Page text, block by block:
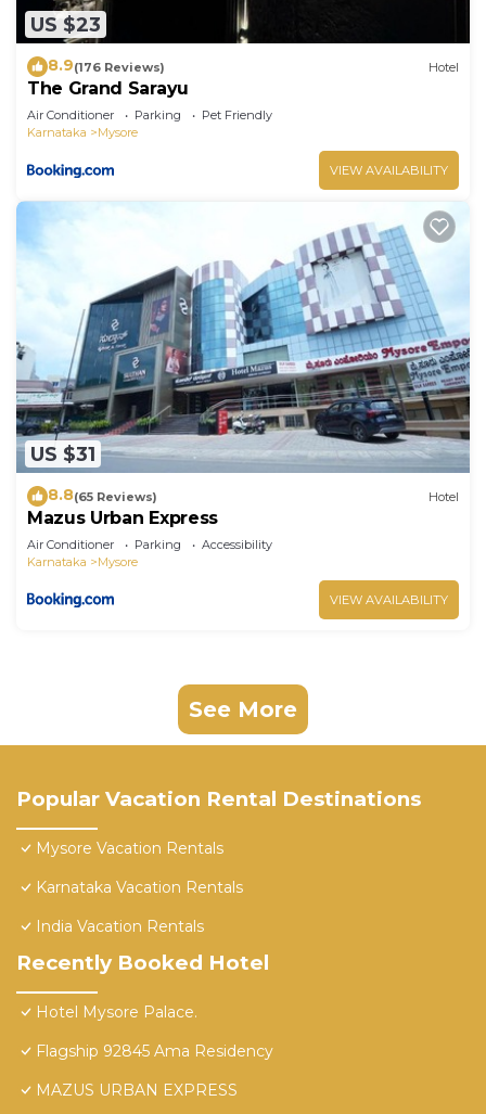
US $23
8.9(176 Reviews) Hotel
The Grand Sarayu
Air Conditioner Parking
Pet Friendly
Karnataka
Mysore
VIEW AVAILABILITY
US $31
8.8(65 Reviews) Hotel
Mazus Urban Express
Air Conditioner Parking
Accessibility
Karnataka
Mysore
VIEW AVAILABILITY
See More
Popular Vacation Rental Destinations
Mysore Vacation Rentals
Karnataka Vacation Rentals
India Vacation Rentals
Recently Booked Hotel
Hotel Mysore Palace.
Flagship 92845 Ama Residency
MAZUS URBAN EXPRESS